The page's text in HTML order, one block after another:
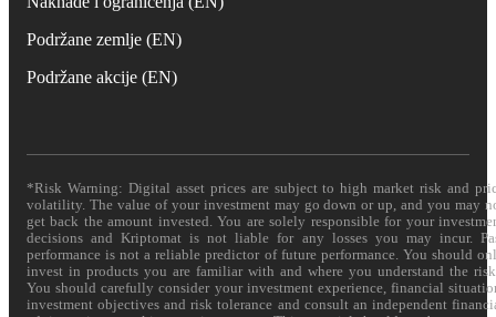
Podržane zemlje (EN)
Podržane akcije (EN)
*Risk Warning: Digital asset prices are subject to high market risk and
volatility. The value of your investment may go down or up, and you may
get back the amount invested. You are solely responsible for your
decisions and Kriptomat is not liable for any losses you may incur.
performance is not a reliable predictor of future performance. You should
invest in products you are familiar with and where you understand the
You should carefully consider your investment experience, financial
investment objectives and risk tolerance and consult an independent